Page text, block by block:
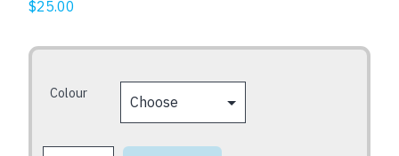
$25.00
Colour